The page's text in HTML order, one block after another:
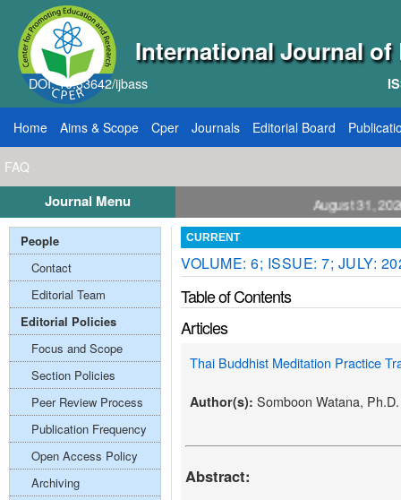
International Journal of
DOI: 10.33642/ijbass
Home Aims & Scope Cper Journals Editorial Board
FAQ
Journal Menu
for Papers: VOL: 12, ISSUE: 8, Publication August 31, 2026
CURRENT
VOLUME: 6; ISSUE: 7; JULY:
Table of Contents
Articles
Thai Buddhist Meditation Practice
Author(s): Somboon Watana, Ph.D.
Abstract:
People
Contact
Editorial Team
Editorial Policies
Focus and Scope
Section Policies
Peer Review Process
Publication Frequency
Open Access Policy
Archiving